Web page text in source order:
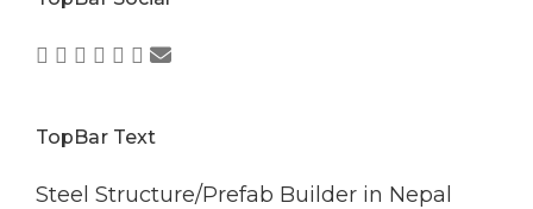
TopBar Text
Steel Structure/Prefab Builder in Nepal